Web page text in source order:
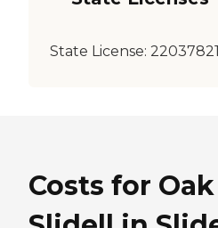
State License:
Costs for